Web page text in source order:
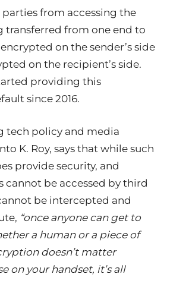
from accessing the
transferred from one end to
on the sender’s side
on the recipient’s side.
providing this
since 2016.
tech policy and media
K. Roy, says that while such
provide security, and
cannot be accessed by third
be intercepted and
“once anyone can get to
a human or a piece of
doesn’t matter
on your handset, it’s all